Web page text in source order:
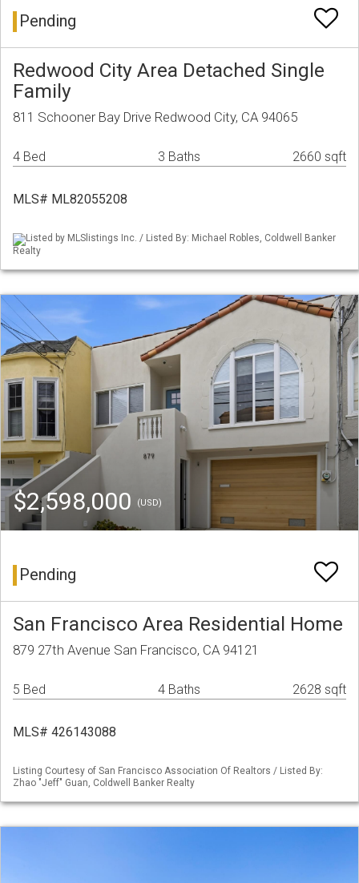
Pending
Redwood City Area Detached Single
Family
811 Schooner Bay Drive Redwood City, CA 94065
4 Bed 3 Baths 2660 sqft
MLS# ML82055208
Listed by MLSlistings Inc. / Listed By: Michael Robles, Coldwell Banker
Realty
$2,598,000 (USD)
Pending
San Francisco Area Residential Home
879 27th Avenue San Francisco, CA 94121
5 Bed 4 Baths 2628 sqft
MLS# 426143088
Listing Courtesy of San Francisco Association Of Realtors / Listed By:
Zhao "Jeff" Guan, Coldwell Banker Realty